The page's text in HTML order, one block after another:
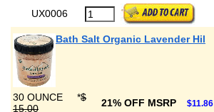
UX0006
Bath Salt Organic Lavender Hil
30 OUNCE *$
15.00
21% OFF MSRP $11.86